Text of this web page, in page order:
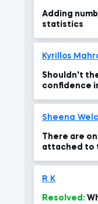
Adding
statistics
Shouldn't
confidence
Sheena
There are
attached to
R K
Resolved: